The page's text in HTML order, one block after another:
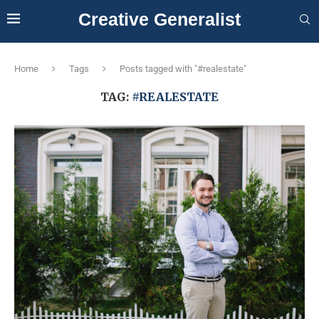
Creative Generalist
Home Tags Posts tagged with "#realestate"
TAG: #REALESTATE